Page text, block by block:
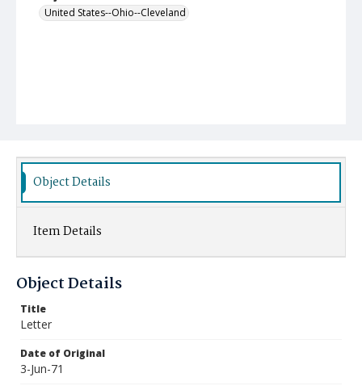
United States--Ohio--Cleveland
Object Details
Item Details
Object Details
Title
Letter
Date of Original
3-Jun-71